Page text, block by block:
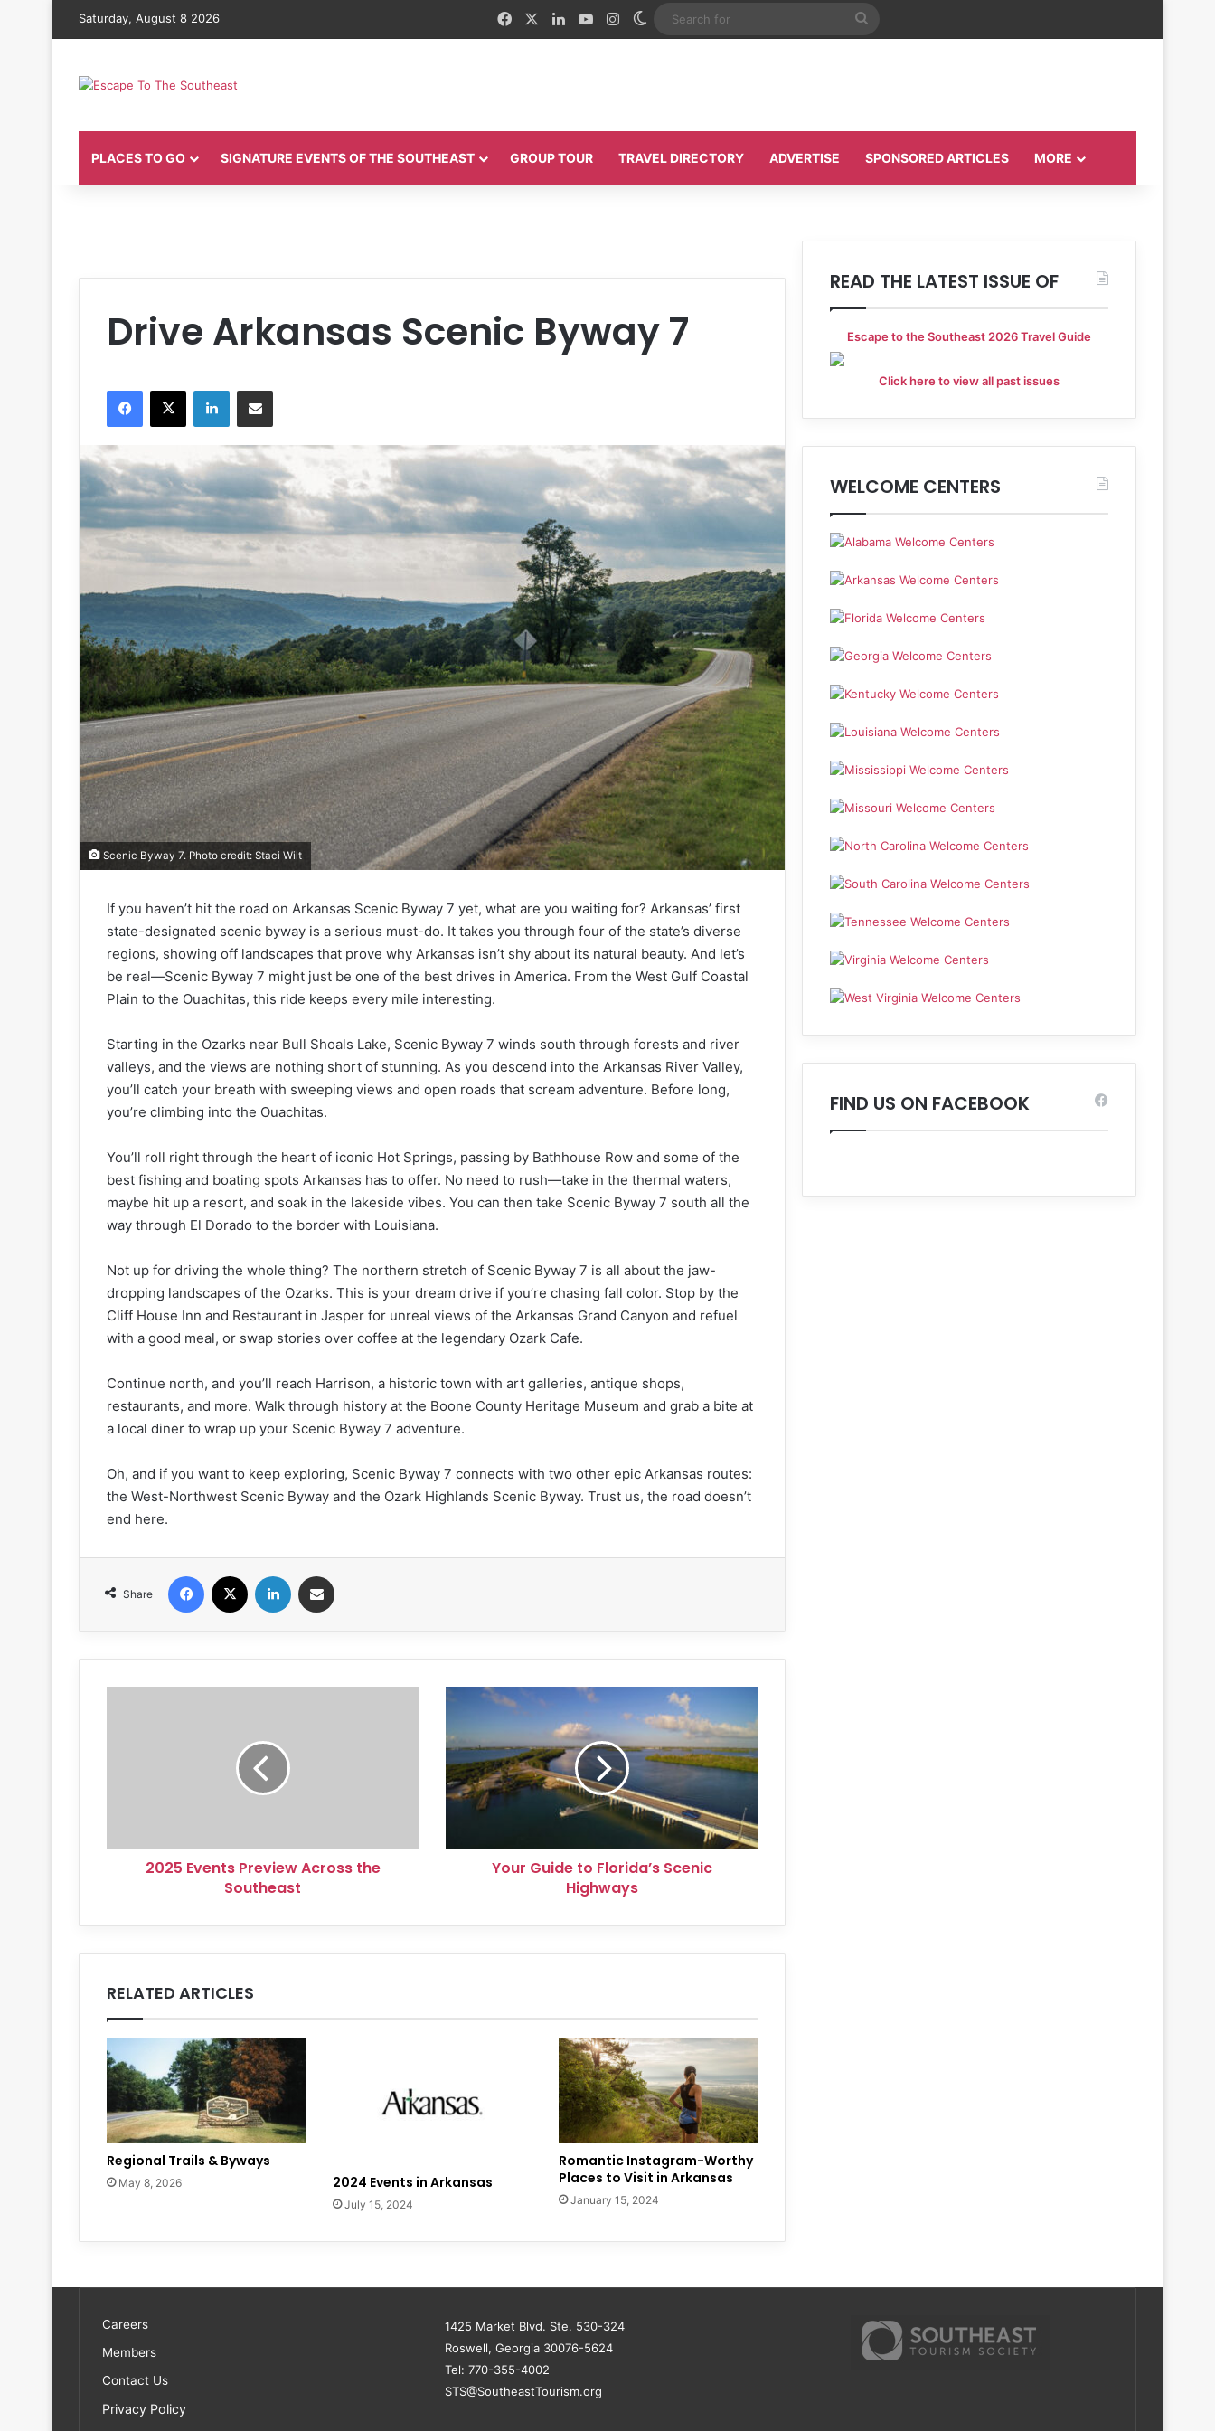
Saturday, August 8 2026 FacebookLinkedInYouTubeInstagram
Switch skin
Search
PLACES TO GO SIGNATURE EVENTS OF THE SOUTHEAST GROUP TOUR TRAVEL DIRECTORY ADVERTISE SPONSORED ARTICLES MORE
Drive Arkansas Scenic Byway 7
Facebook
X LinkedInShare via Email
Scenic Byway 7. Photo credit: Staci Wilt
If you haven’t hit the road on Arkansas Scenic Byway 7 yet, what are you waiting for? Arkansas’ first
state-designated scenic byway is a serious must-do. It takes you through four of the state’s diverse
regions, showing off landscapes that prove why Arkansas isn’t shy about its natural beauty. And let’s
be real—Scenic Byway 7 might just be one of the best drives in America. From the West Gulf Coastal
Plain to the Ouachitas, this ride keeps every mile interesting.
Starting in the Ozarks near Bull Shoals Lake, Scenic Byway 7 winds south through forests and river
valleys, and the views are nothing short of stunning. As you descend into the Arkansas River Valley,
you’ll catch your breath with sweeping views and open roads that scream adventure. Before long,
you’re climbing into the Ouachitas.
You’ll roll right through the heart of iconic Hot Springs, passing by Bathhouse Row and some of the
best fishing and boating spots Arkansas has to offer. No need to rush—take in the thermal waters,
maybe hit up a resort, and soak in the lakeside vibes. You can then take Scenic Byway 7 south all the
way through El Dorado to the border with Louisiana.
Not up for driving the whole thing? The northern stretch of Scenic Byway 7 is all about the jaw-
dropping landscapes of the Ozarks. This is your dream drive if you’re chasing fall color. Stop by the
Cliff House Inn and Restaurant in Jasper for unreal views of the Arkansas Grand Canyon and refuel
with a good meal, or swap stories over coffee at the legendary Ozark Cafe.
Continue north, and you’ll reach Harrison, a historic town with art galleries, antique shops,
restaurants, and more. Walk through history at the Boone County Heritage Museum and grab a bite at
a local diner to wrap up your Scenic Byway 7 adventure.
Oh, and if you want to keep exploring, Scenic Byway 7 connects with two other epic Arkansas routes:
the West-Northwest Scenic Byway and the Ozark Highlands Scenic Byway. Trust us, the road doesn’t
end here.
Share
Facebook LinkedIn
2025 Events Preview Across the
Southeast
to
Florida’s
Scenic
Highways
Your Guide to Florida’s Scenic
Highways
RELATED ARTICLES
Regional Trails & Byways
May 8, 2026 2024 Events in Arkansas
July 15, 2024
Romantic Instagram-Worthy
Places to Visit in Arkansas
January 15, 2024
READ THE LATEST ISSUE OF
Escape to the Southeast 2026 Travel Guide
Click here to view all past issues
WELCOME CENTERS
FIND US ON FACEBOOK
Careers
Members
Contact Us
Privacy Policy
1425 Market Blvd. Ste. 530-324
Roswell, Georgia 30076-5624
Tel: 770-355-4002
STS@SoutheastTourism.org